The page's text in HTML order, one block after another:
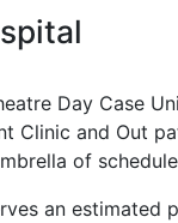
Day Case
Clinic and Out
of
an estimated